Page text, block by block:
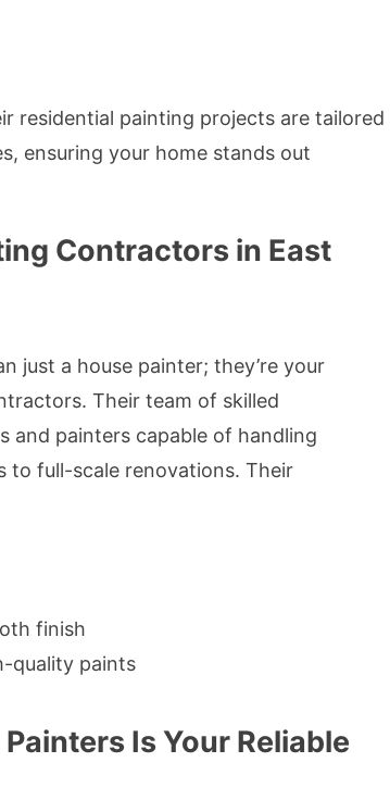
residential painting projects are tailored
ensuring your home stands out
Contractors in East
just a house painter; they’re your
Their team of skilled
and painters capable of handling
to full-scale renovations. Their
finish
quality paints
Is Your Reliable